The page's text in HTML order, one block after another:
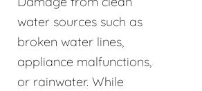
water sources such as
broken water lines,
appliance malfunctions,
or rainwater. While